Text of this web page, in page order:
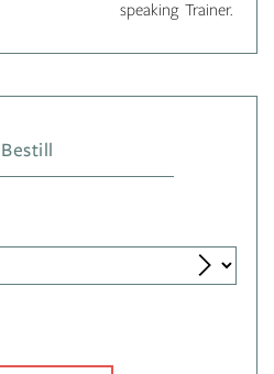
speaking Trainer.
Bestill